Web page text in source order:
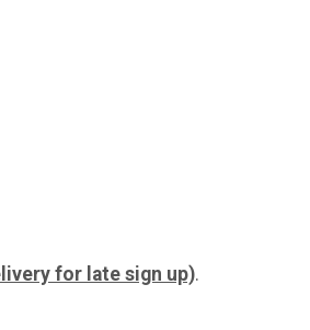
for late sign up).